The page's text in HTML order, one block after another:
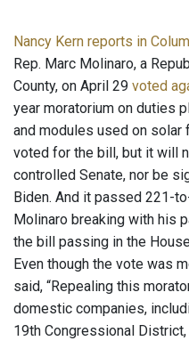
Nancy Kern reports in
Rep. Marc Molinaro, a
County, on April 29 voted
year moratorium on duties
and modules used on solar
voted for the bill, but it will
controlled Senate, nor be
Biden. And it passed 221-
Molinaro breaking with his
the bill passing in the
Even though the vote was
said, “Repealing this
domestic companies,
19th Congressional